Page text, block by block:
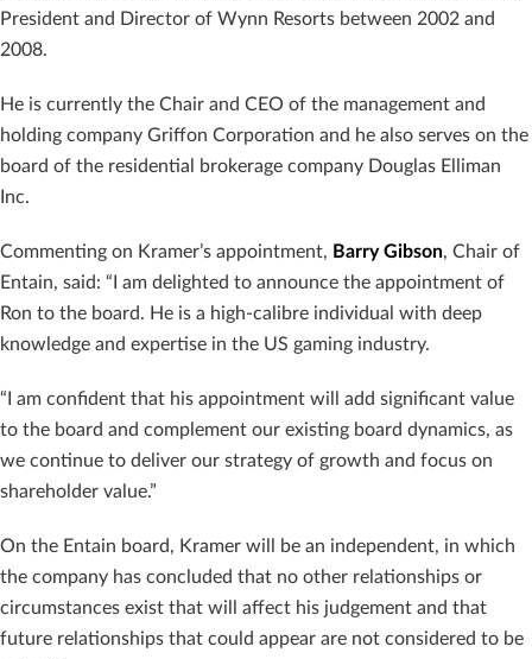
President and Director of Wynn Resorts between 2002 and
2008.
He is currently the Chair and CEO of the management and
holding company Griffon Corporation and he also serves on the
board of the residential brokerage company Douglas Elliman
Inc.
Commenting on Kramer’s appointment, Barry Gibson, Chair of
Entain, said: “I am delighted to announce the appointment of
Ron to the board. He is a high-calibre individual with deep
knowledge and expertise in the US gaming industry.
“I am confident that his appointment will add significant value
to the board and complement our existing board dynamics, as
we continue to deliver our strategy of growth and focus on
shareholder value.”
On the Entain board, Kramer will be an independent, in which
the company has concluded that no other relationships or
circumstances exist that will affect his judgement and that
future relationships that could appear are not considered to be